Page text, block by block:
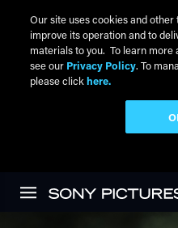
Our site uses cookies and
improve its operation and to
materials to you. To learn more
see our Privacy Policy. To
please click here.